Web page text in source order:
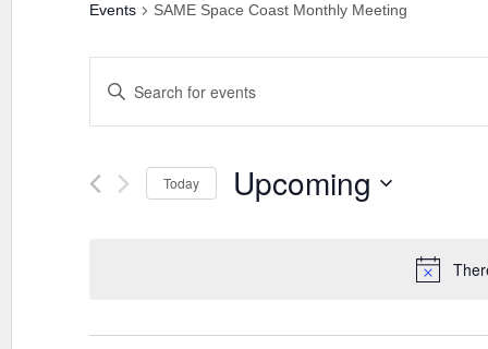
Events SAME Space Coast Monthly Meeting
SEARCH
AND
NAVIGATION
Enter
Keyword.
Search
by
Today Upcoming